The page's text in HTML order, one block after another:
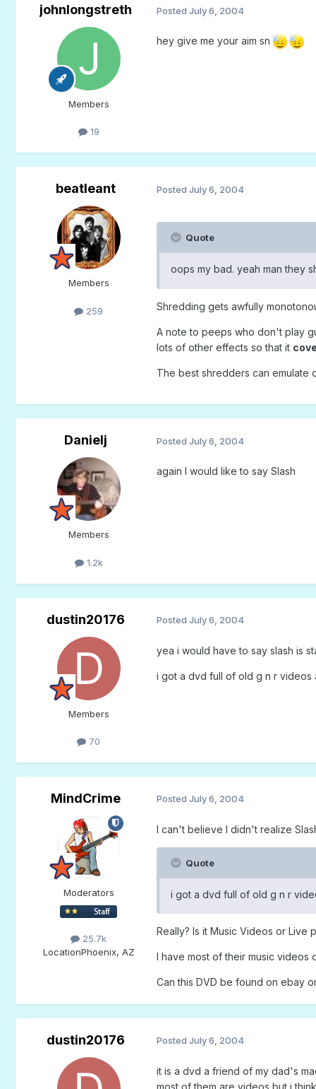
johnlongstreth
Members
19
Posted July 6, 2004
hey give me your aim sn
beatleant
Members
259
Posted July 6, 2004
Quote
oops my bad. yeah man they
Shredding gets awfully
A note to peeps who don't play
lots of other effects so that it
The best shredders can emulate
Danielj
Members
1.2k
Posted July 6, 2004
again I would like to say Slash
dustin20176
Members
70
Posted July 6, 2004
yea i would have to say slash is
i got a dvd full of old g n r videos
MindCrime
Moderators
25.7k
LocationPhoenix, AZ
Posted July 6, 2004
I can't believe I didn't realize
Quote
i got a dvd full of old g n r
Really? Is it Music Videos or Live
I have most of their music videos
Can this DVD be found on ebay
dustin20176 Posted July 6, 2004
it is a dvd a friend of my dad's
most of them are videos but i